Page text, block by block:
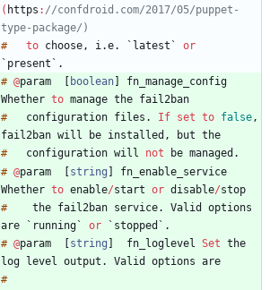
( https : //confdroid.com/2017/05/puppet-
type-package/)
#
to choose, i.e. ` latest `
or
` present ` .
# @param boolean
fn_manage_config
Whether to manage the
#
configuration files . If set to false,
fail2ban will be installed , but
#
configuration will not be managed .
# @param string
fn_enable_service
Whether to enable/start or disable/
#
the fail2ban service. Valid
options
are
` running ` or ` stopped ` .
# @param string fn_loglevel Set the
log
level output . Valid options
#